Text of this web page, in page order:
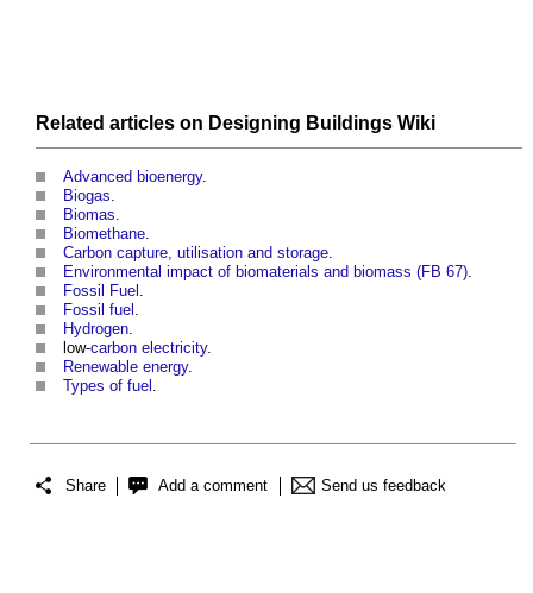
Related articles on Designing Buildings Wiki
Advanced bioenergy.
Biogas.
Biomas.
Biomethane.
Carbon capture, utilisation and storage.
Environmental impact of biomaterials and biomass (FB 67).
Fossil Fuel .
Fossil fuel .
Hydrogen.
low-carbon electricity.
Renewable energy.
Types of fuel .
Share Add a comment Send us feedback